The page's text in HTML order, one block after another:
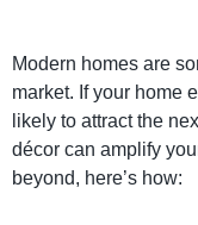
Modern homes are
market. If your home
likely to attract the
décor can amplify
beyond, here’s how: